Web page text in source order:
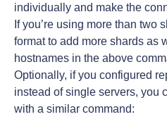
individually and make the
If you’re using more than two
format to add more shards as
hostnames in the above
Optionally, if you configured
instead of single servers, you
with a similar command: